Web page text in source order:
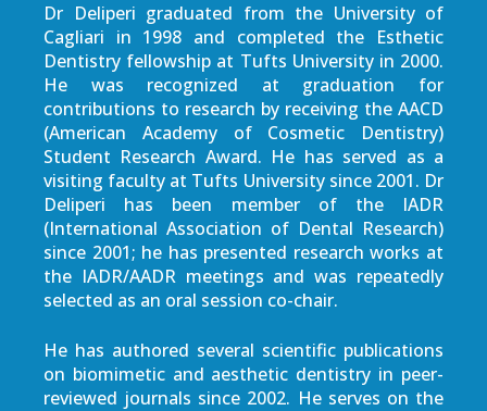
Dr Deliperi graduated from the University of
Cagliari in 1998 and completed the Esthetic
Dentistry fellowship at Tufts University in 2000.
He was recognized at graduation for
contributions to research by receiving the AACD
(American Academy of Cosmetic Dentistry)
Student Research Award. He has served as a
visiting faculty at Tufts University since 2001. Dr
Deliperi has been member of the IADR
(International Association of Dental Research)
since 2001; he has presented research works at
the IADR/AADR meetings and was repeatedly
selected as an oral session co-chair.
He has authored several scientific publications
on biomimetic and aesthetic dentistry in peer-
reviewed journals since 2002. He serves on the